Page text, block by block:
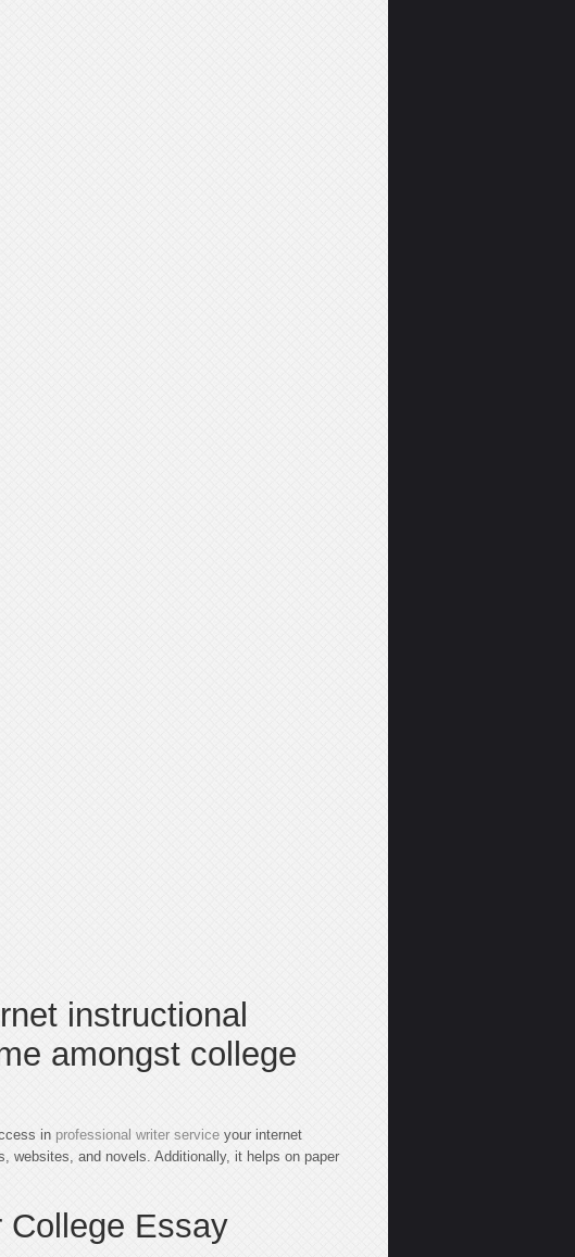
instructional
amongst college
in professional writer service your internet
websites, and novels. Additionally, it helps on paper
College Essay